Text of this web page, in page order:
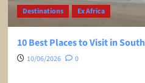
Destinations Ex Africa
10 Best Places to Visit in
10/06/2026 0